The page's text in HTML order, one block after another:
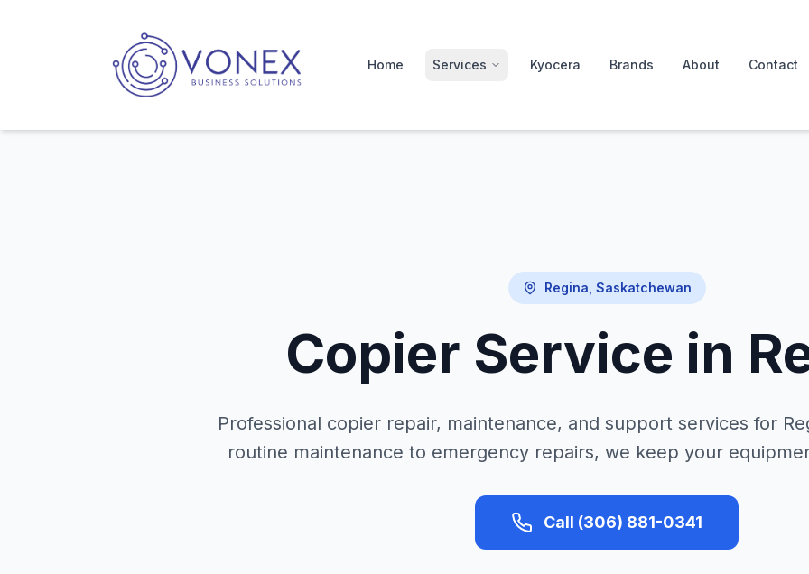
Home Services Kyocera Brands About Contact
Regina, Saskatchewan
Copier Service in
Professional copier repair, maintenance, and support services for
routine maintenance to emergency repairs, we keep your
Call (306) 881-0341